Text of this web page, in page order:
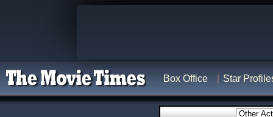
Box Office Star